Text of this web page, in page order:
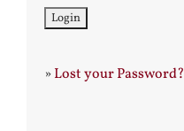
»Lost your Password?